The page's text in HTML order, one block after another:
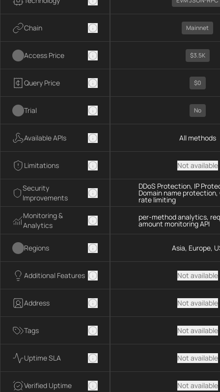
Chain
Access Price
Query Price
Trial
Available APIs
Limitations
Security
Improvements
Monitoring &
Analytics
Regions
Additional Features
Address
Tags
Uptime SLA
Verified Uptime
Mainnet
$3.5K
$0
No
All methods
Not available
DDoS Protection, IP
Domain name
rate limiting
per-method analytics,
amount monitoring API
Asia, Europe,
Not available
Not available
Not available
Not available
Not available